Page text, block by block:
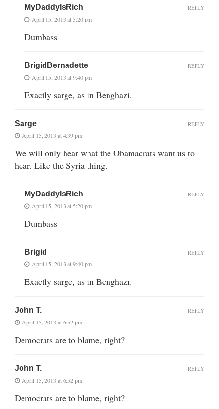
MyDaddyIsRich
April 15, 2013 at 5:20 pm
Dumbass
REPLY
BrigidBernadette
April 15, 2013 at 9:40 pm
Exactly sarge, as in Benghazi.
REPLY
Sarge
April 15, 2013 at 4:39 pm
We will only hear what the Obamacrats want us to
hear. Like the Syria thing.
REPLY
MyDaddyIsRich
April 15, 2013 at 5:20 pm
Dumbass
REPLY
Brigid
April 15, 2013 at 9:40 pm
Exactly sarge, as in Benghazi.
REPLY
John T.
April 15, 2013 at 6:52 pm
Democrats are to blame, right?
REPLY
John T.
April 15, 2013 at 6:52 pm
Democrats are to blame, right?
REPLY